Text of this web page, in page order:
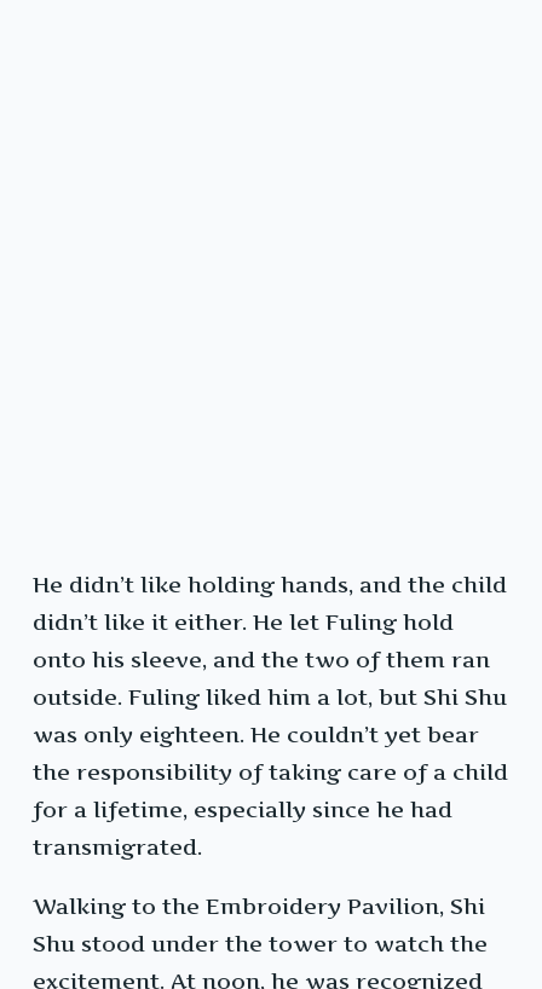
He didn’t like holding hands, and the child
didn’t like it either. He let Fuling hold
onto his sleeve, and the two of them ran
outside. Fuling liked him a lot, but Shi Shu
was only eighteen. He couldn’t yet bear
the responsibility of taking care of a child
for a lifetime, especially since he had
transmigrated.
Walking to the Embroidery Pavilion, Shi
Shu stood under the tower to watch the
excitement. At noon, he was recognized